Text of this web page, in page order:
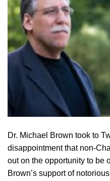
Dr. Michael Brown took to
disappointment that non-
out on the opportunity to be
Brown’s support of